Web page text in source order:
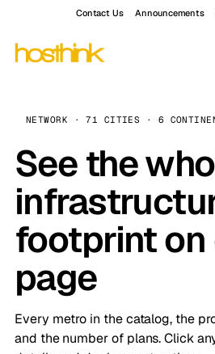
Contact Us Announcements
NETWORK · 71 CITIES · 6
See the
footprint on
page
Every metro in the catalog, the
and the number of plans. Click